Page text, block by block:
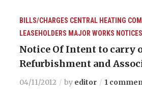
BILLS/CHARGES CENTRAL HEATING
LEASEHOLDERS MAJOR WORKS NOTICES
Notice Of Intent to carry
Refurbishment and
04/11/2012 by editor 1